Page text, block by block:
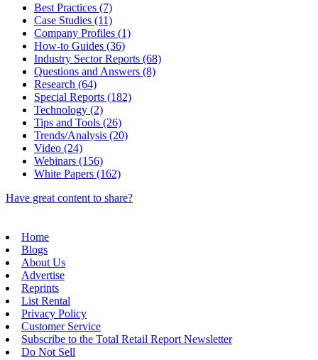
Best Practices (7)
Case Studies (11)
Company Profiles (1)
How-to Guides (36)
Industry Sector Reports (68)
Questions and Answers (8)
Research (64)
Special Reports (182)
Technology (2)
Tips and Tools (26)
Trends/Analysis (20)
Video (24)
Webinars (156)
White Papers (162)
Have great content to share?
Home
Blogs
About Us
Advertise
Reprints
List Rental
Privacy Policy
Customer Service
Subscribe to the Total Retail Report Newsletter
Do Not Sell